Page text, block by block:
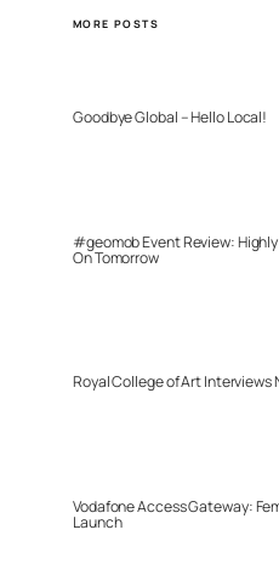
MORE POSTS
Goodbye Global – Hello Local!
#geomob Event Review:
On Tomorrow
Royal College of Art Interviews
Vodafone Access Gateway:
Launch